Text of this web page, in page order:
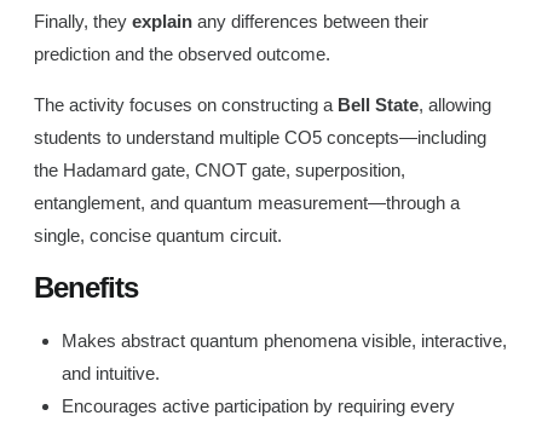
Finally, they explain any differences between their
prediction and the observed outcome.
The activity focuses on constructing a Bell State, allowing
students to understand multiple CO5 concepts—including
the Hadamard gate, CNOT gate, superposition,
entanglement, and quantum measurement—through a
single, concise quantum circuit.
Benefits
Makes abstract quantum phenomena visible, interactive,
and intuitive.
Encourages active participation by requiring every